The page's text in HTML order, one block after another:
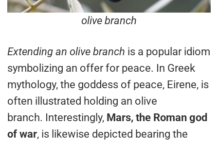
olive branch
Extending an olive branch is a popular idiom
symbolizing an offer for peace. In Greek
mythology, the goddess of peace, Eirene, is
often illustrated holding an olive
branch. Interestingly, Mars, the Roman god
of war, is likewise depicted bearing the